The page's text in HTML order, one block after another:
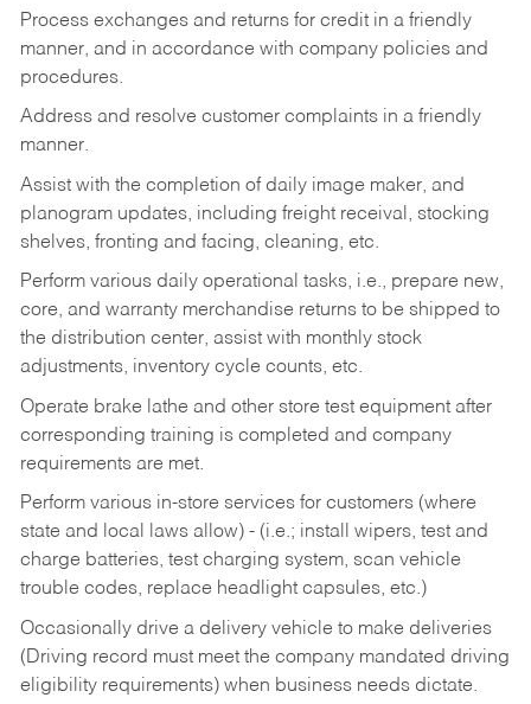
Process exchanges and returns for credit in a friendly
manner, and in accordance with company policies and
procedures.
Address and resolve customer complaints in a friendly
manner.
Assist with the completion of daily image maker, and
planogram updates, including freight receival, stocking
shelves, fronting and facing, cleaning, etc.
Perform various daily operational tasks, i.e., prepare new,
core, and warranty merchandise returns to be shipped to
the distribution center, assist with monthly stock
adjustments, inventory cycle counts, etc.
Operate brake lathe and other store test equipment after
corresponding training is completed and company
requirements are met.
Perform various in-store services for customers (where
state and local laws allow) - (i.e.; install wipers, test and
charge batteries, test charging system, scan vehicle
trouble codes, replace headlight capsules, etc.)
Occasionally drive a delivery vehicle to make deliveries
(Driving record must meet the company mandated driving
eligibility requirements) when business needs dictate.